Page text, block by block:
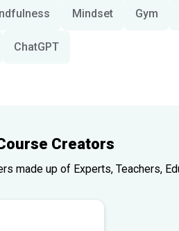
Mindset Gym
ChatGPT
Creators
made up of Experts, Teachers,